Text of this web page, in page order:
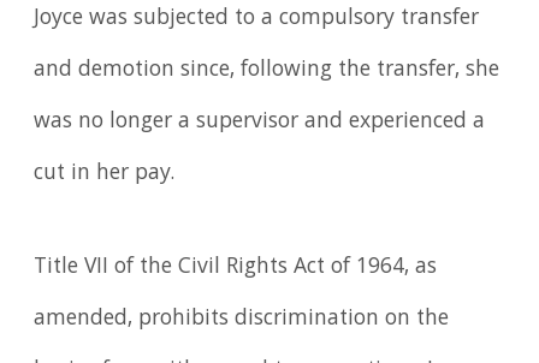
Joyce was subjected to a compulsory transfer
and demotion since, following the transfer, she
was no longer a supervisor and experienced a
cut in her pay.
Title VII of the Civil Rights Act of 1964, as
amended, prohibits discrimination on the